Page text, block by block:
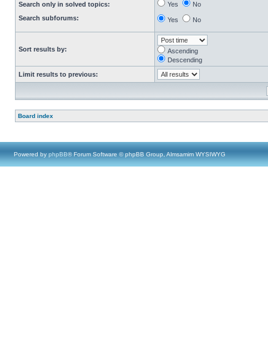
Search only in solved topics:
Search subforums:
Yes No
Yes No
Sort results by:
Ascending
Descending
Limit results to previous:
Board index
Powered by phpBB® Forum Software © phpBB Group, Almsamim WYSIWYG